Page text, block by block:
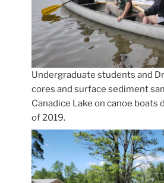
Undergraduate students and
cores and surface sediment
Canadice Lake on canoe boats
of 2019.